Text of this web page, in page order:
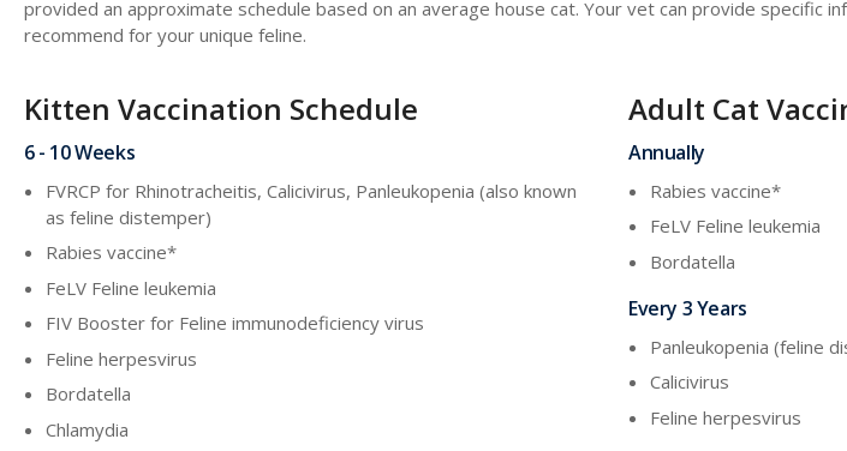
provided an approximate schedule based on an average house cat. Your vet can provide specific
recommend for your unique feline.
Kitten Vaccination Schedule
6 - 10 Weeks
FVRCP for Rhinotracheitis, Calicivirus, Panleukopenia (also known
as feline distemper)
Rabies vaccine*
FeLV Feline leukemia
FIV Booster for Feline immunodeficiency virus
Feline herpesvirus
Bordatella
Chlamydia
Adult Cat
Annually
Rabies vaccine*
FeLV Feline leukemia
Bordatella
Every 3 Years
Panleukopenia (feline
Calicivirus
Feline herpesvirus